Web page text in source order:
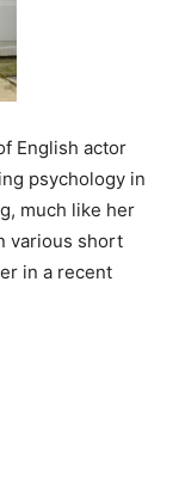
English actor
psychology in
much like her
various short
in a recent